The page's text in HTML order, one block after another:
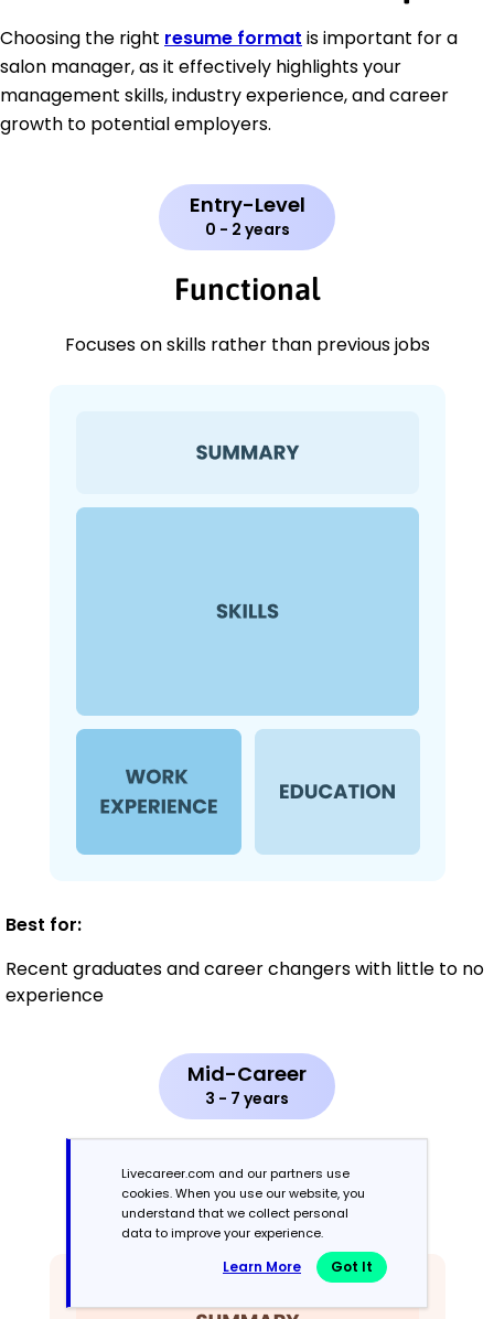
Choosing the right resume format is important for a
salon manager, as it effectively highlights your
management skills, industry experience, and career
growth to potential employers.
Entry-Level
0 - 2 years
Functional
Focuses on skills rather than previous jobs
Best for:
Recent graduates and career changers with little to no
experience
Mid-Career
3 - 7 years
Balances skills and work history equally
Livecareer.com and our partners use
cookies. When you use our website, you
understand that we collect personal
data to improve your experience.
Learn More Got It